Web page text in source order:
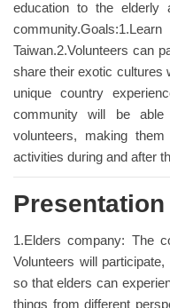
education to the elderly
Taiwan.2.Volunteers can
share their exotic cultures
unique country
community will be able
volunteers, making
activities during and after
1.Elders company: The
Volunteers will
so that elders can
things from different